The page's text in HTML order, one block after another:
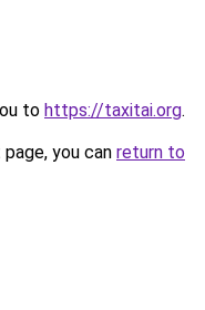
to https://taxitai.org.
you can return to